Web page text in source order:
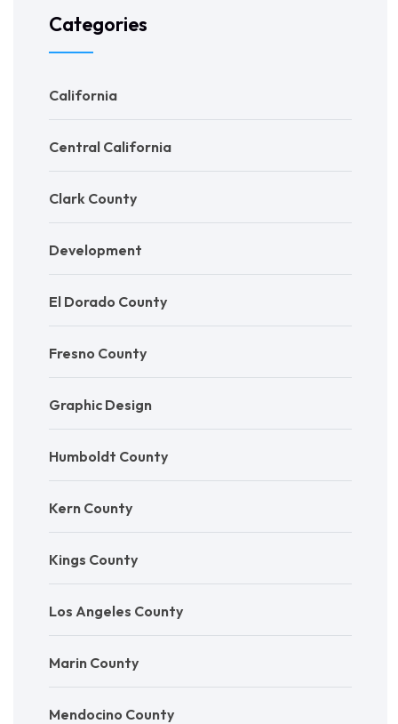
Categories
California
Central California
Clark County
Development
El Dorado County
Fresno County
Graphic Design
Humboldt County
Kern County
Kings County
Los Angeles County
Marin County
Mendocino County